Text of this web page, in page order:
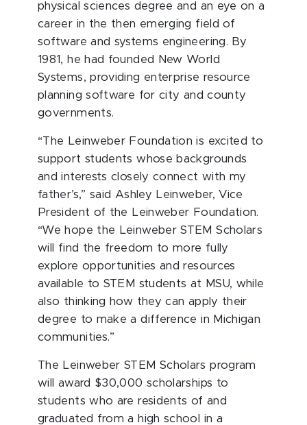
physical sciences degree and an eye on a
career in the then emerging field of
software and systems engineering. By
1981, he had founded New World
Systems, providing enterprise resource
planning software for city and county
governments.
“The Leinweber Foundation is excited to
support students whose backgrounds
and interests closely connect with my
father’s,” said Ashley Leinweber, Vice
President of the Leinweber Foundation.
“We hope the Leinweber STEM Scholars
will find the freedom to more fully
explore opportunities and resources
available to STEM students at MSU, while
also thinking how they can apply their
degree to make a difference in Michigan
communities.”
The Leinweber STEM Scholars program
will award $30,000 scholarships to
students who are residents of and
graduated from a high school in a